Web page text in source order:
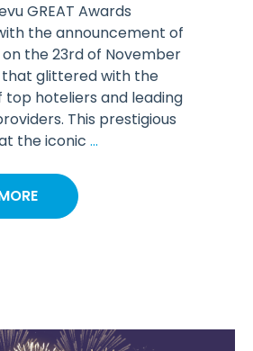
GREAT Awards
the announcement of
the 23rd of November
glittered with the
top hoteliers and leading
This prestigious
the iconic ...